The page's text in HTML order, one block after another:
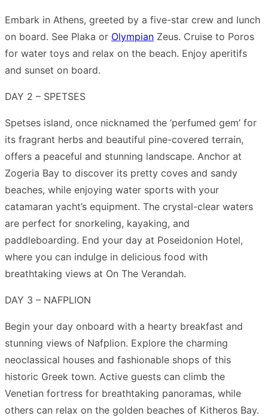
Embark in Athens, greeted by a five-star crew and lunch
on board. See Plaka or Olympian Zeus. Cruise to Poros
for water toys and relax on the beach. Enjoy aperitifs
and sunset on board.
DAY 2 – SPETSES
Spetses island, once nicknamed the ‘perfumed gem’ for
its fragrant herbs and beautiful pine-covered terrain,
offers a peaceful and stunning landscape. Anchor at
Zogeria Bay to discover its pretty coves and sandy
beaches, while enjoying water sports with your
catamaran yacht’s equipment. The crystal-clear waters
are perfect for snorkeling, kayaking, and
paddleboarding. End your day at Poseidonion Hotel,
where you can indulge in delicious food with
breathtaking views at On The Verandah.
DAY 3 – NAFPLION
Begin your day onboard with a hearty breakfast and
stunning views of Nafplion. Explore the charming
neoclassical houses and fashionable shops of this
historic Greek town. Active guests can climb the
Venetian fortress for breathtaking panoramas, while
others can relax on the golden beaches of Kitheros Bay.